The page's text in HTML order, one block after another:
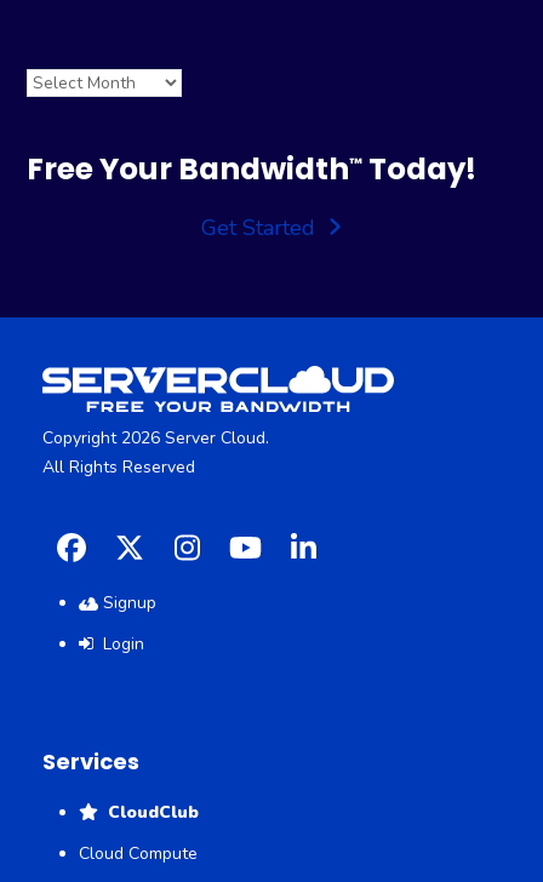
Archives
Free Your Bandwidth™ Today!
Get Started
Copyright 2026 Server Cloud.
All Rights Reserved
Facebook
X Instagram
YouTubeLinkedIn
Signup
Login
Services
CloudClub
Cloud Compute